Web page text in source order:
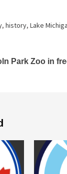
, history, Lake
Park Zoo in